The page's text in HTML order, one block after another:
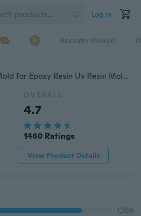
Log in
Recently Viewed
1 Piece DIY Jewelry Mold for Epoxy Resin Uv Resin Mold Love Locks for Lovers Pendant Liquid Silicone Mold
OVERALL
4.7
1460 Ratings
View Product Details
1,169